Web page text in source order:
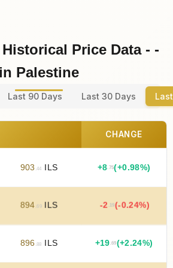
Price Data - -
in Palestine
Last 90 Days Last 30 Days
CHANGE
903 .44 ILS +8 .75(+0.98%)
894 .69ILS -2 .19(-0.24%)
896 .88 ILS +19 .69(+2.24%)